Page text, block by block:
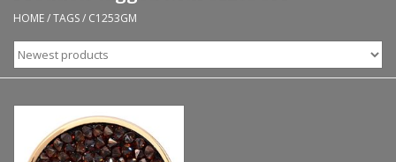
Fashion Rings
Bridal
Watches
HOME/TAGS/ C1253GM